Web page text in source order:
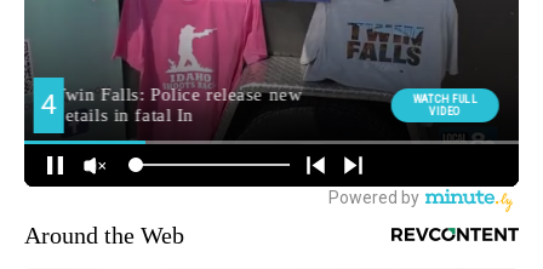
Around the Web